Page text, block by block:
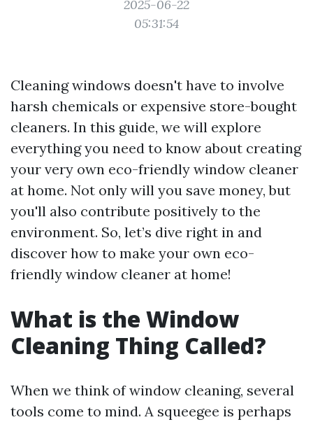
2025-06-22
05:31:54
Cleaning windows doesn't have to involve
harsh chemicals or expensive store-bought
cleaners. In this guide, we will explore
everything you need to know about creating
your very own eco-friendly window cleaner
at home. Not only will you save money, but
you'll also contribute positively to the
environment. So, let’s dive right in and
discover how to make your own eco-
friendly window cleaner at home!
What is the Window
Cleaning Thing Called?
When we think of window cleaning, several
tools come to mind. A squeegee is perhaps